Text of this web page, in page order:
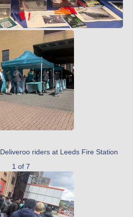
Deliveroo riders at Leeds Fire Station
1 of 7